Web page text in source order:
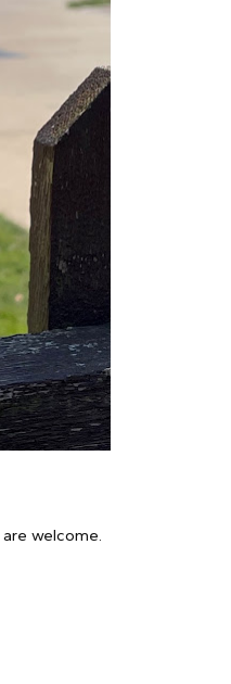
welcome.